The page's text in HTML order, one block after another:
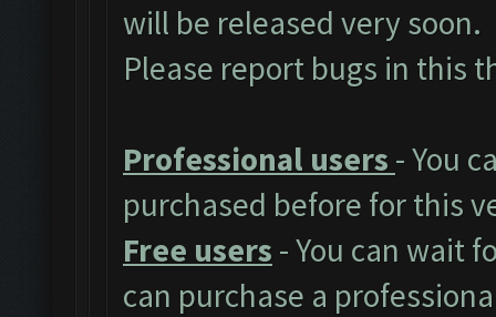
will be released very soon.
Please report bugs in this
Professional users - You
purchased before for this
Free users - You can wait
can purchase a